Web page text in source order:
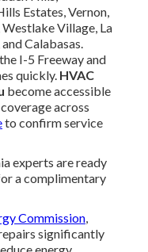
Estates, Vernon,
Village, La
Calabasas.
I-5 Freeway and
quickly. HVAC
become accessible
across
to confirm service
experts are ready
a complimentary
Commission,
significantly